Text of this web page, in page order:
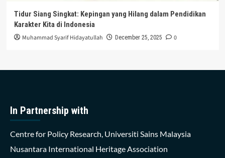
Tidur Siang Singkat: Kepingan yang Hilang dalam Pendidikan
Karakter Kita di Indonesia
Muhammad Syarif Hidayatullah December 25, 2025 0
In Partnership with
Centre for Policy Research, Universiti Sains Malaysia
Nusantara International Heritage Association